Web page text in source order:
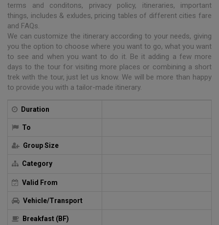
terms and conditons, privacy policy, itineraries, important
things, includes & exludes, pricing tables of different cities fare
and FAQs.
We can customize the itinerary according to your needs, giving
you the option to choose where you want to go, what you want
to see and when you want to do it. Be it adding a few more
days to the tour for visiting more places or combining a short
trek with the tour, just let us know. We will be more than happy
to provide you with a tailor-made itinerary.
Duration
To
Group Size
Category
Valid From
Vehicle/Transport
Breakfast (BF)